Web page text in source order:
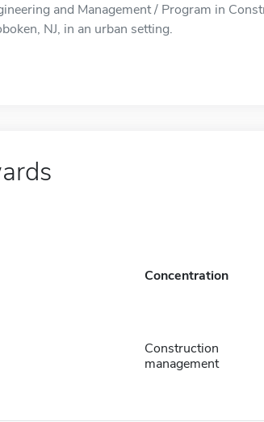
and Management / Program in
NJ, in an urban setting.
Concentration
Construction
management